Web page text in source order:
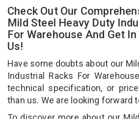
Check Out Our
Mild Steel Heavy Duty
For Warehouse And Get
Us!
Have some doubts about our
Industrial Racks For
technical specification, or
than us. We are looking forward